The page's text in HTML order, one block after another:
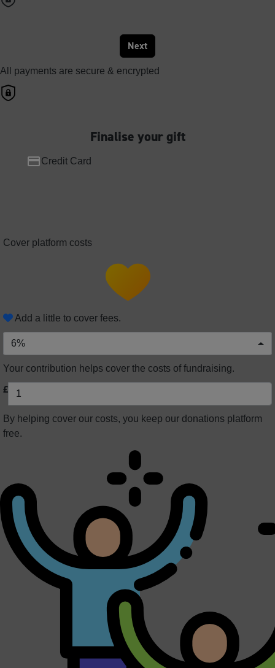
Next
All payments are secure & encrypted
Finalise your gift
Credit Card
Cover platform costs
Add a little to cover fees.
6%
Your contribution helps cover the costs of fundraising.
£
By helping cover our costs, you keep our donations platform
free.